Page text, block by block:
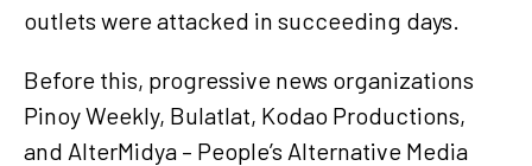
outlets were attacked in succeeding days.
Before this, progressive news organizations
Pinoy Weekly, Bulatlat, Kodao Productions,
and AlterMidya – People’s Alternative Media